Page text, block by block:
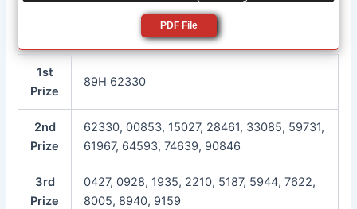
PDF File
1st
Prize
89H 62330
2nd
Prize
62330, 00853, 15027, 28461, 33085, 59731,
61967, 64593, 74639, 90846
3rd
Prize
0427, 0928, 1935, 2210, 5187, 5944, 7622,
8005, 8940, 9159